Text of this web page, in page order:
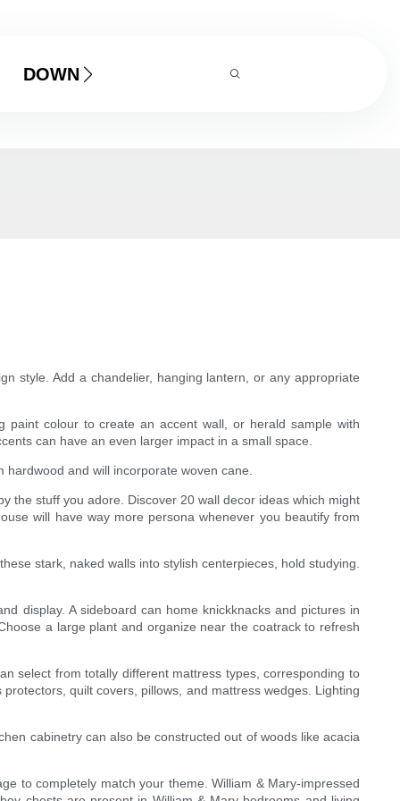
DOWNLOAD
style. Add a chandelier, hanging lantern, or any appropriate
paint colour to create an accent wall, or herald sample with
can have an even larger impact in a small space.
and will incorporate woven cane.
the stuff you adore. Discover 20 wall decor ideas which might
will have way more persona whenever you beautify from
stark, naked walls into stylish centerpieces, hold studying.
display. A sideboard can home knickknacks and pictures in
a large plant and organize near the coatrack to refresh
select from totally different mattress types, corresponding to
quilt covers, pillows, and mattress wedges. Lighting
cabinetry can also be constructed out of woods like acacia
to completely match your theme. William & Mary-impressed